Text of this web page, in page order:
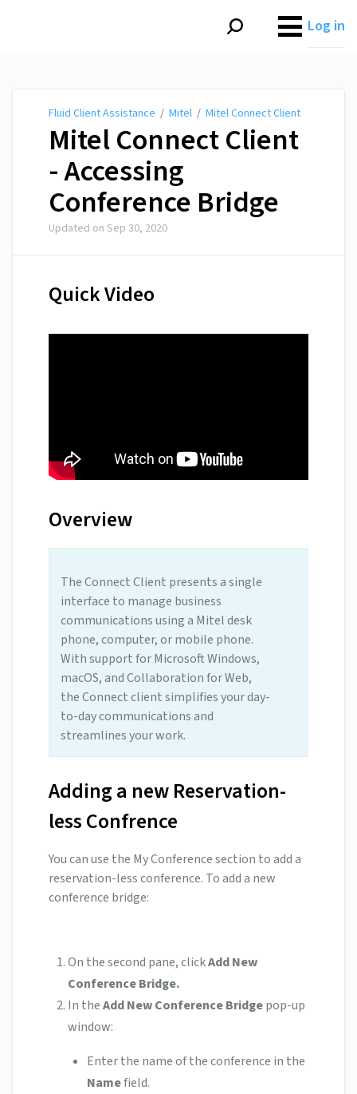
Log in
Fluid Client Assistance / Mitel / Mitel Connect Client
Mitel Connect Client
- Accessing
Conference Bridge
Updated on Sep 30, 2020
Quick Video
Overview
The Connect Client presents a single
interface to manage business
communications using a Mitel desk
phone, computer, or mobile phone.
With support for Microsoft Windows,
macOS, and Collaboration for Web,
the Connect client simplifies your day-
to-day communications and
streamlines your work.
Adding a new Reservation-
less Confrence
You can use the My Conference section to add a
reservation-less conference. To add a new
conference bridge:
On the second pane, clickAdd New
Conference Bridge.
In theAdd New Conference Bridgepop-up
window:
Enter the name of the conference in the
Namefield.